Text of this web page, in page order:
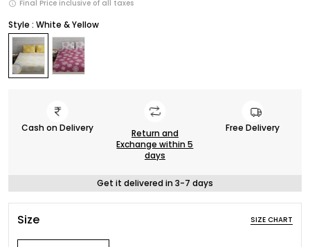
Final Price inclusive of all taxes
Style : White & Yellow
Cash on Delivery
Return and
Exchange within 5
days
Free Delivery
Get it delivered in 3-7 days
Size SIZE CHART